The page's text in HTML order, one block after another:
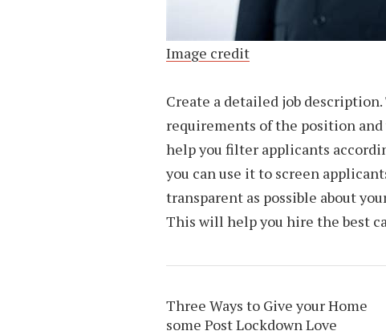
Image credit
Create a detailed job
requirements of the position
help you filter applicants
you can use it to screen
transparent as possible about
This will help you hire the best
Three Ways to Give your Home
some Post Lockdown Love